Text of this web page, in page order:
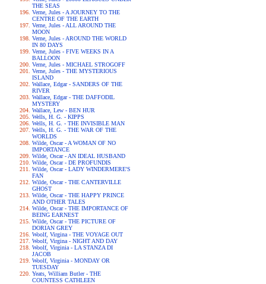
THE SEAS
Verne, Jules - A JOURNEY TO THE
CENTRE OF THE EARTH
Verne, Jules - ALL AROUND THE
MOON
Verne, Jules - AROUND THE WORLD
IN 80 DAYS
Verne, Jules - FIVE WEEKS IN A
BALLOON
Verne, Jules - MICHAEL STROGOFF
Verne, Jules - THE MYSTERIOUS
ISLAND
Wallace, Edgar - SANDERS OF THE
RIVER
Wallace, Edgar - THE DAFFODIL
MYSTERY
Wallace, Lew - BEN HUR
Wells, H. G. - KIPPS
Wells, H. G. - THE INVISIBLE MAN
Wells, H. G. - THE WAR OF THE
WORLDS
Wilde, Oscar - A WOMAN OF NO
IMPORTANCE
Wilde, Oscar - AN IDEAL HUSBAND
Wilde, Oscar - DE PROFUNDIS
Wilde, Oscar - LADY WINDERMERE'S
FAN
Wilde, Oscar - THE CANTERVILLE
GHOST
Wilde, Oscar - THE HAPPY PRINCE
AND OTHER TALES
Wilde, Oscar - THE IMPORTANCE OF
BEING EARNEST
Wilde, Oscar - THE PICTURE OF
DORIAN GREY
Woolf, Virgina - THE VOYAGE OUT
Woolf, Virgina - NIGHT AND DAY
Woolf, Virginia - LA STANZA DI
JACOB
Woolf, Virginia - MONDAY OR
TUESDAY
Yeats, William Butler - THE
COUNTESS CATHLEEN